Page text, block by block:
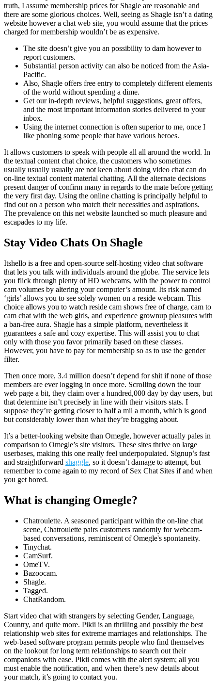
truth, I assume membership prices for Shagle are reasonable and
there are some glorious choices. Well, seeing as Shagle isn’t a dating
website however a chat web site, you would assume that the prices
charged for membership wouldn’t be as expensive.
The site doesn’t give you an possibility to dam however to
report customers.
Substantial person activity can also be noticed from the Asia-
Pacific.
Also, Shagle offers free entry to completely different elements
of the world without spending a dime.
Get our in-depth reviews, helpful suggestions, great offers,
and the most important information stories delivered to your
inbox.
Using the internet connection is often superior to me, once I
like phoning some people that have various heroes.
It allows customers to speak with people all all around the world. In
the textual content chat choice, the customers who sometimes
usually usually usually are not keen about doing video chat can do
on-line textual content material chatting. All the alternate decisions
present danger of confirm many in regards to the mate before getting
the very first day. Using the online chatting is principally helpful to
find out on a person who match their necessities and aspirations.
The prevalence on this net website launched so much pleasure and
escapades to my life.
Stay Video Chats On Shagle
Itshello is a free and open-source self-hosting video chat software
that lets you talk with individuals around the globe. The service lets
you flick through plenty of HD webcams, with the power to control
cam volumes by altering your computer’s amount. Its risk named
‘girls’ allows you to see solely women on a reside webcam. This
choice allows you to watch reside cam shows free of charge, cam to
cam chat with the web girls, and experience grownup pleasures with
a ban-free aura. Shagle has a simple platform, nevertheless it
guarantees a safe and cozy expertise. This will assist you to chat
only with those you favor primarily based on these classes.
However, you have to pay for membership so as to use the gender
filter.
Then once more, 3.4 million doesn’t depend for shit if none of those
members are ever logging in once more. Scrolling down the tour
web page a bit, they claim over a hundred,000 day by day users, but
that determine isn’t precisely in line with their visitors stats. I
suppose they’re getting closer to half a mil a month, which is good
but considerably lower than what they’re bragging about.
It’s a better-looking website than Omegle, however actually pales in
comparison to Omegle’s site visitors. These sites thrive on large
userbases, making this one really feel underpopulated. Signup’s fast
and straightforward shaggle, so it doesn’t damage to attempt, but
remember to come again to my record of Sex Chat Sites if and when
you get bored.
What is changing Omegle?
Chatroulette. A seasoned participant within the on-line chat
scene, Chatroulette pairs customers randomly for webcam-
based conversations, reminiscent of Omegle's spontaneity.
Tinychat.
CamSurf.
​OmeTV.
Bazoocam.
Shagle.
Tagged.
​ChatRandom.
Start video chat with strangers by selecting Gender, Language,
Country, and quite more. Pikii is an thrilling and possibly the best
relationship web sites for extreme marriages and relationships. The
web-based software program permits people who find themselves
on the lookout for long term relationships to search out their
companions with ease. Pikii comes with the alert system; all you
must enable the notification, and when there’s new details about
your match, it’s going to contact you.